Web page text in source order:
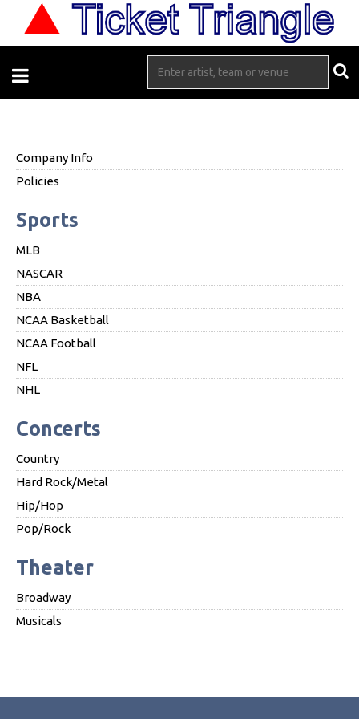
Company Info
Policies
Sports
MLB
NASCAR
NBA
NCAA Basketball
NCAA Football
NFL
NHL
Concerts
Country
Hard Rock/Metal
Hip/Hop
Pop/Rock
Theater
Broadway
Musicals